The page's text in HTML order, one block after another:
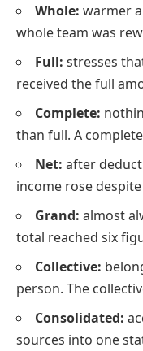
Whole: warmer
whole team was
Full: stresses
received the full
Complete:
than full. A
Net: after
income rose
Grand: almost
total reached six
Collective:
person. The
Consolidated:
sources into one